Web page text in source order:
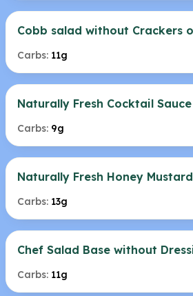
Cobb salad without Crackers
Carbs: 11g
Naturally Fresh Cocktail Sauce
Carbs: 9g
Naturally Fresh Honey
Carbs: 13g
Chef Salad Base without
Carbs: 11g